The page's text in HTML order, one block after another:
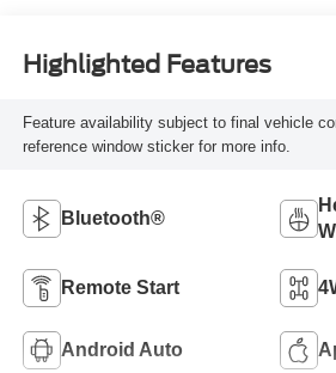
Highlighted Features
Feature availability subject to final vehicle
reference window sticker for more info.
Bluetooth®
Remote Start
Android Auto